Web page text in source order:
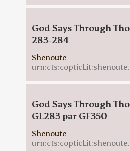
God Says Through
283-284
Shenoute
God Says Through
GL283 par GF350
Shenoute